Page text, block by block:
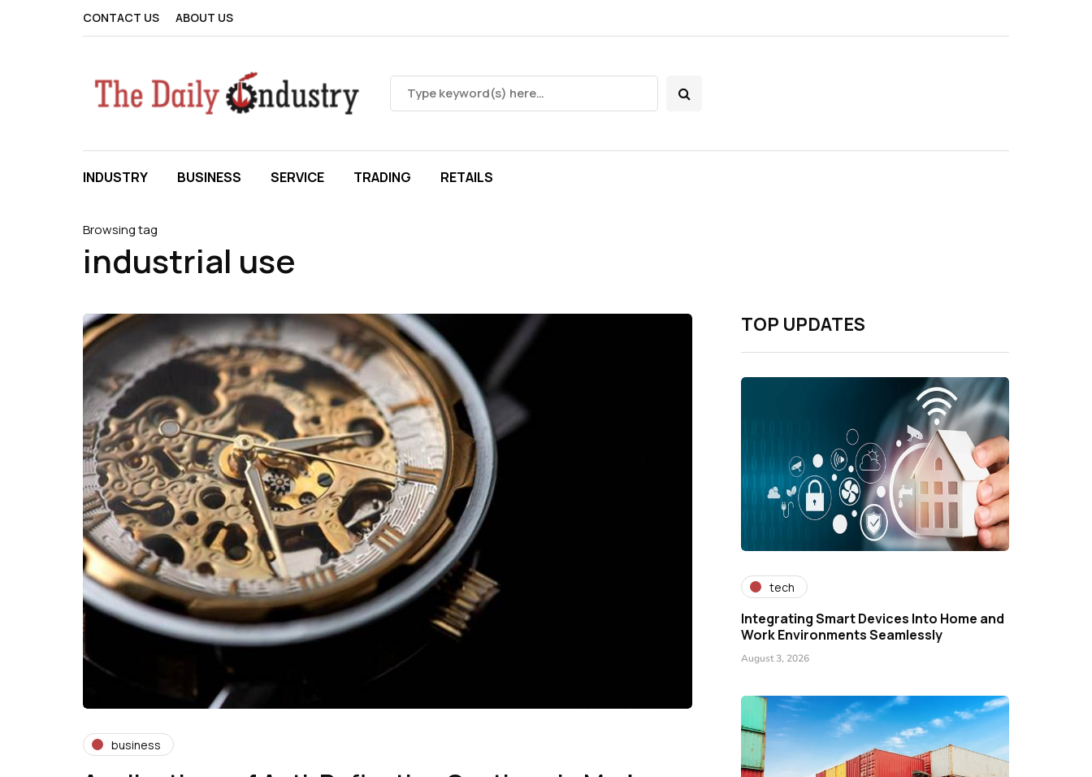
CONTACT US ABOUT US
INDUSTRY BUSINESS SERVICE TRADING RETAILS
Browsing tag
industrial use
business
TOP UPDATES
tech
Integrating Smart Devices Into Home and
Work Environments Seamlessly
August 3, 2026